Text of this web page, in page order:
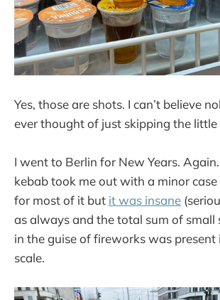
Yes, those are shots. I can’t believe
ever thought of just skipping the little
I went to Berlin for New Years.
kebab took me out with a minor
for most of it but it was insane
as always and the total sum of small
in the guise of fireworks was present
scale.